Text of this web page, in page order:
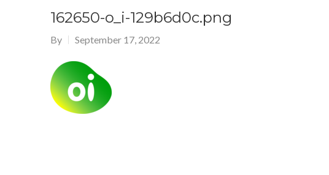
162650-o_i-129b6d0c.png
By September 17, 2022